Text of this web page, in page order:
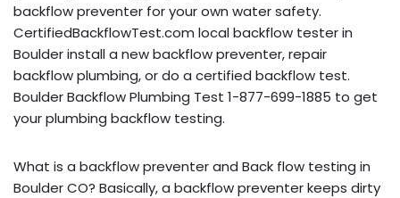
backflow preventer for your own water safety.
CertifiedBackflowTest.com local backflow tester in
Boulder install a new backflow preventer, repair
backflow plumbing, or do a certified backflow test.
Boulder Backflow Plumbing Test 1-877-699-1885 to get
your plumbing backflow testing.
What is a backflow preventer and Back flow testing in
Boulder CO? Basically, a backflow preventer keeps dirty